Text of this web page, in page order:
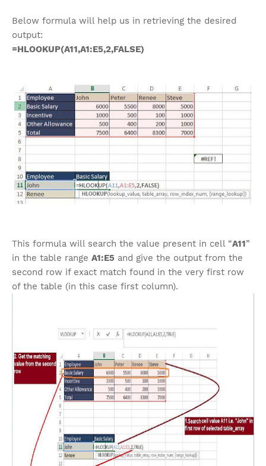
Below formula will help us in retrieving the desired
output:
=HLOOKUP(A11,A1:E5,2,FALSE)
This formula will search the value present in cell “A11”
in the table range A1:E5 and give the output from the
second row if exact match found in the very first row
of the table (in this case first column).